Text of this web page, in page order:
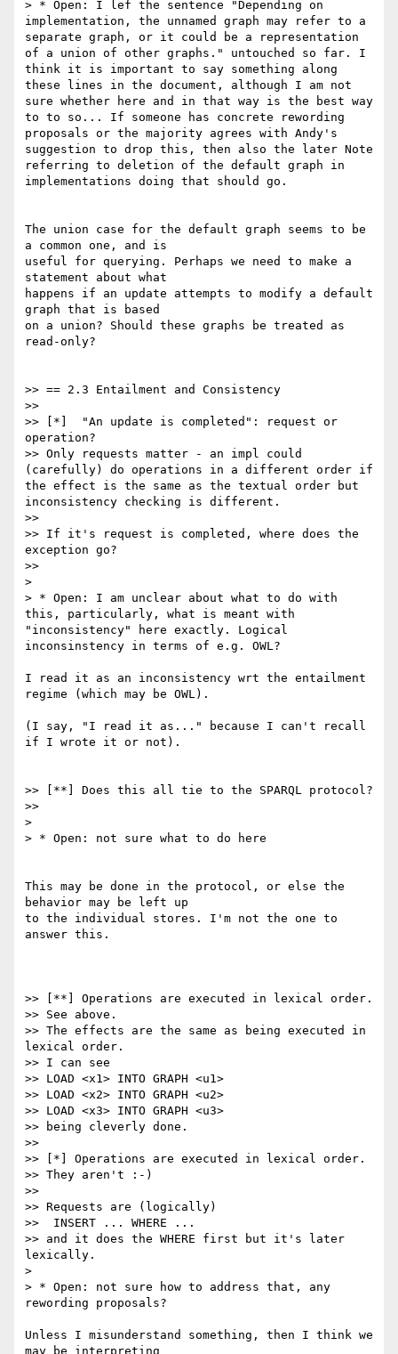
> * Open: I lef the sentence "Depending on
implementation, the unnamed graph may refer to a
separate graph, or it could be a representation
of a union of other graphs." untouched so far. I
think it is important to say something along
these lines in the document, although I am not
sure whether here and in that way is the best way
to to so... If someone has concrete rewording
proposals or the majority agrees with Andy's
suggestion to drop this, then also the later Note
referring to deletion of the default graph in
implementations doing that should go.
The union case for the default graph seems to be
a common one, and is
useful for querying. Perhaps we need to make a
statement about what
happens if an update attempts to modify a default
graph that is based
on a union? Should these graphs be treated as
read-only?
>> == 2.3 Entailment and Consistency
>>
>> [*]  "An update is completed": request or
operation?
>> Only requests matter - an impl could
(carefully) do operations in a different order if
the effect is the same as the textual order but
inconsistency checking is different.
>>
>> If it's request is completed, where does the
exception go?
>>
>
> * Open: I am unclear about what to do with
this, particularly, what is meant with
"inconsistency" here exactly. Logical
inconsinstency in terms of e.g. OWL?
I read it as an inconsistency wrt the entailment
regime (which may be OWL).
(I say, "I read it as..." because I can't recall
if I wrote it or not).
>> [**] Does this all tie to the SPARQL protocol?
>>
>
> * Open: not sure what to do here
This may be done in the protocol, or else the
behavior may be left up
to the individual stores. I'm not the one to
answer this.
>> [**] Operations are executed in lexical order.
>> See above.
>> The effects are the same as being executed in
lexical order.
>> I can see
>> LOAD <x1> INTO GRAPH <u1>
>> LOAD <x2> INTO GRAPH <u2>
>> LOAD <x3> INTO GRAPH <u3>
>> being cleverly done.
>>
>> [*] Operations are executed in lexical order.
>> They aren't :-)
>>
>> Requests are (logically)
>>  INSERT ... WHERE ...
>> and it does the WHERE first but it's later
lexically.
>
> * Open: not sure how to address that, any
rewording proposals?
Unless I misunderstand something, then I think we
may be interpreting